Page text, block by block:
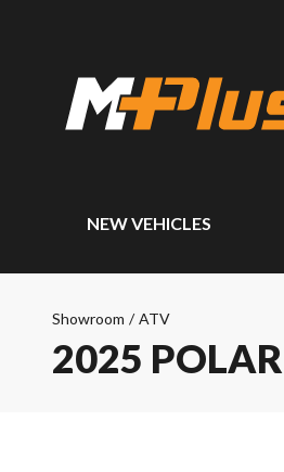
NEW VEHICLES
Showroom / ATV
2025